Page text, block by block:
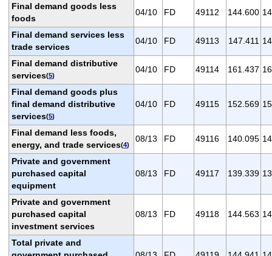
Final demand goods less
foods
04/10 FD 49112 144.600
Final demand services less
trade services
04/10 FD 49113 147.411
Final demand distributive
services(5)
04/10 FD 49114 161.437
Final demand goods plus
final demand distributive
services(5)
04/10 FD 49115 152.569
Final demand less foods,
energy, and trade services(4)
08/13 FD 49116 140.095
Private and government
purchased capital
equipment
08/13 FD 49117 139.339
Private and government
purchased capital
investment services
08/13 FD 49118 144.563
Total private and